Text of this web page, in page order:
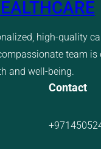
high-quality
team is
and well-being.
Contact